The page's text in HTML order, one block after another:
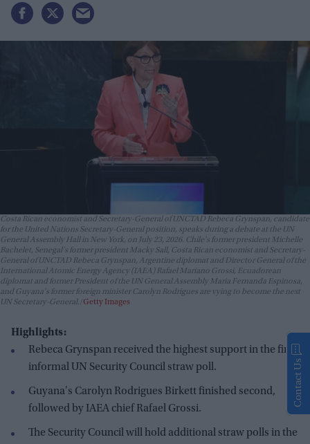
Costa Rican economist and Secretary-General of UNCTAD Rebeca Grynspan, candidate
for the United Nations Secretary-General position, speaks during a debate at the UN
General Assembly Hall in New York, on July 23, 2026. Chile's former president Michelle
Bachelet, Senegal's former president Macky Sall, Costa Rican economist and Secretary-
General of UNCTAD Rebeca Grynspan, Argentine diplomat and Director General of the
International Atomic Energy Agency (IAEA) Rafael Mariano Grossi, Ecuadorean
diplomat and former President of the UN General Assembly Maria Fernanda Espinosa,
and Guyana's former foreign minister Carolyn Rodrigues are vying to become the next
UN Secretary-General. Getty Images
Highlights:
Rebeca Grynspan received the highest support in the first
informal UN Security Council straw poll.
Guyana's Carolyn Rodrigues Birkett finished second,
followed by IAEA chief Rafael Grossi.
The Security Council will hold additional straw polls in the
Contact Us